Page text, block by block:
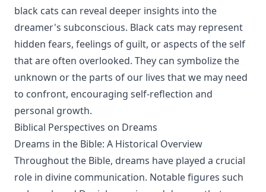
black cats can reveal deeper insights into the
dreamer's subconscious. Black cats may represent
hidden fears, feelings of guilt, or aspects of the self
that are often overlooked. They can symbolize the
unknown or the parts of our lives that we may need
to confront, encouraging self-reflection and
personal growth.
Biblical Perspectives on Dreams
Dreams in the Bible: A Historical Overview
Throughout the Bible, dreams have played a crucial
role in divine communication. Notable figures such